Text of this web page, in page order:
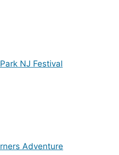
NJ Festival
Adventure